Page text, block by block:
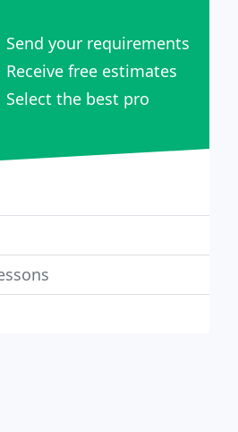
Send your requirements
Receive free estimates
Select the best pro